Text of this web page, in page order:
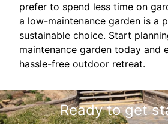
prefer to spend less time on
a low-maintenance garden is a
sustainable choice. Start
maintenance garden today and
hassle-free outdoor retreat.
Ready to get